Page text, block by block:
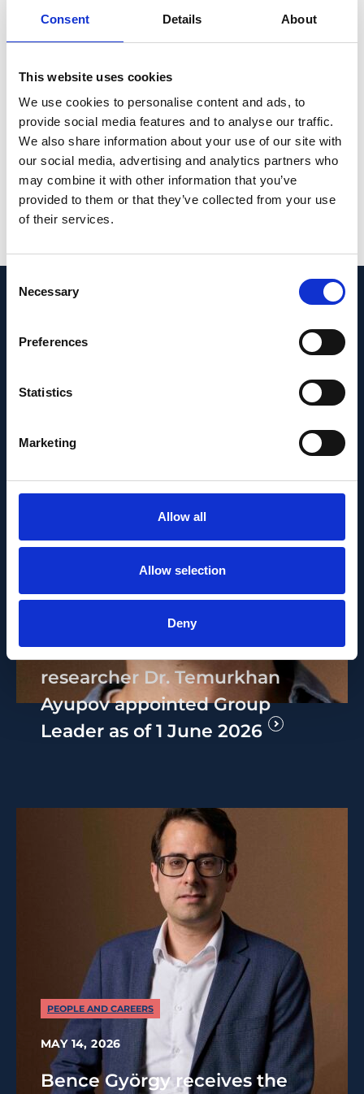
Consent Details About
This website uses cookies
We use cookies to personalise content and ads, to
provide social media features and to analyse our traffic.
We also share information about your use of our site with
our social media, advertising and analytics partners who
may combine it with other information that you’ve
provided to them or that they’ve collected from your use
of their services.
Selection
Necessary
Preferences
Statistics
Marketing
Allow all
Allow selection
Deny
within the same species but from different
geographic origins, were found. The results
of the reference database show that not only
macular subfields, should be considered
when designing preclinical studies and in
the interpretation of foveal data.
PMID:34667265 | PMC:PMC8526684|
DOI:10.1038/s41598-021-99704-z
View in PubMed
PEOPLE AND CAREERS
Career milestone: IOB
researcher Dr. Temurkhan
Ayupov appointed Group
Leader as of 1 June 2026
PEOPLE AND CAREERS
MAY 14, 2026
Bence György receives the